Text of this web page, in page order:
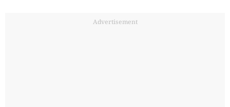
Advertisement